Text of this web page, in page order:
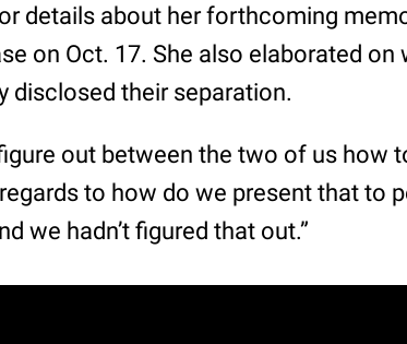
details about her forthcoming
on Oct. 17. She also elaborated on
disclosed their separation.
out between the two of us how
to how do we present that to
we hadn’t figured that out.”